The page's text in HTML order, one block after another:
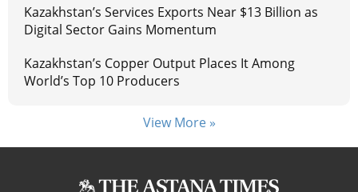
Kazakhstan’s Services Exports Near $13 Billion as
Digital Sector Gains Momentum
Kazakhstan’s Copper Output Places It Among
World’s Top 10 Producers
View More »